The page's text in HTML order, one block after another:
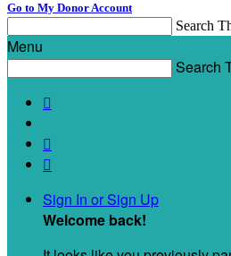
Go to My Donor Account
Search
Menu
Search



Sign In or Sign Up
Welcome back!